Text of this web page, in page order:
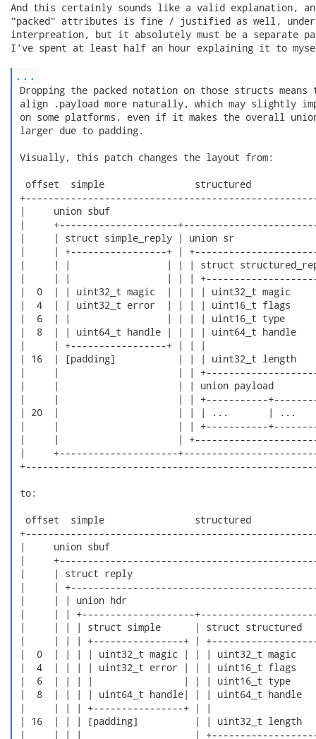
And this certainly sounds like a valid explanation,
"packed" attributes is fine / justified as well,
interpreation, but it absolutely must be a separate
I've spent at least half an hour explaining it to
...
Dropping the packed notation on those structs means
align .payload more naturally, which may slightly
on some platforms, even if it makes the overall
larger due to padding.
Visually, this patch changes the layout from:
  offset  simple                structured
|     union sbuf
|     +---------------------
|     | struct simple_reply | union sr
|     | +-----------------+ |
|     | |                 | | | struct
|     | |                 | | |
|  0  | | uint32_t magic  | | | | uint32_t magic
|  4  | | uint32_t error  | | | | uint16_t flags
|  6  | |                 | | | | uint16_t type
|  8  | | uint64_t handle | | | | uint64_t
|     | +-----------------+ | | |
| 16  | [padding]           | | | uint32_t length
|     |                     | |
|     |                     | | union payload
|     |                     | | +-----------
| 20  |                     | | | ...       | ...
|     |                     | | +-----------
|     |                     |
|     +---------------------
to:
  offset  simple                structured
|     union sbuf
|
|     | struct reply
|     |
|     | | union hdr
|     | | +--------------------
|     | | | struct simple      | struct
|     | | | +----------------+ |
|  0  | | | | uint32_t magic | | | uint32_t
|  4  | | | | uint32_t error | | | uint16_t
|  6  | | | |                | | | uint16_t type
|  8  | | | | uint64_t handle| | | uint64_t
|     | | | +----------------+ | |
| 16  | | | [padding]          | | uint32_t
|     | | |                    |